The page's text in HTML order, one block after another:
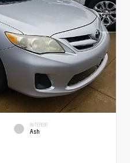
INTERIOR
Ash